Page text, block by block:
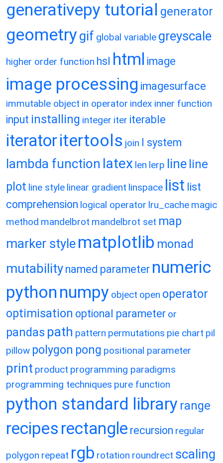
generativepy tutorial generator
geometry gif global variable greyscale
higher order function hsl html image
image processing imagesurface
immutable object in operator index inner function
input installing integer iter iterable
iteratoritertools join l system
lambda function latex len lerp line line
plot line style linear gradient linspace list list
comprehension logical operator lru_cache magic
method mandelbrot mandelbrot set map
marker style matplotlib monad
mutability named parameter numeric
python numpy object open operator
optimisation optional parameter or
pandas path pattern permutations pie chart pil
pillow polygon pong positional parameter
print product programming paradigms
programming techniques pure function
python standard library range
recipes rectangle recursion regular
polygon repeat rgb rotation roundrect scaling